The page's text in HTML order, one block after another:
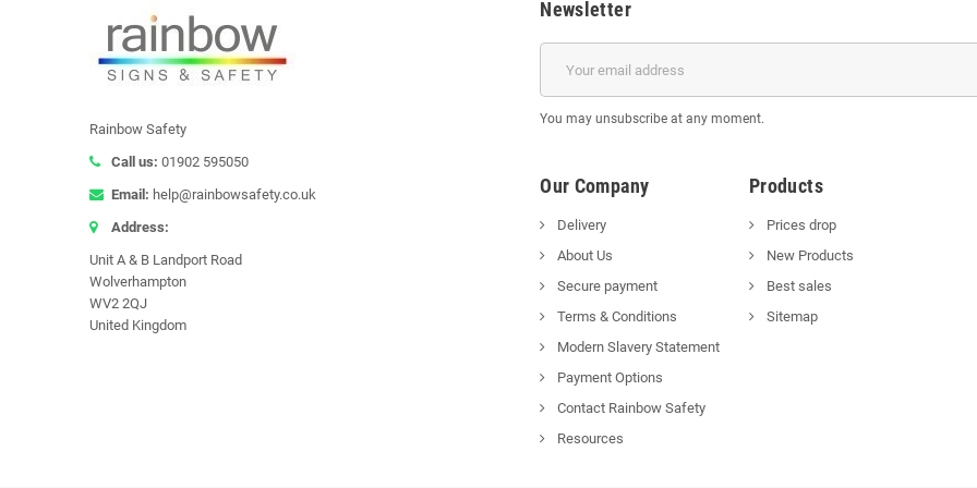
Rainbow Safety
Call us: 01902 595050
Email: help@rainbowsafety.co.uk
Address:
Unit A & B Landport Road
Wolverhampton
WV2 2QJ
United Kingdom
Newsletter
You may unsubscribe at any moment.
Our Company
Delivery
About Us
Secure payment
Terms & Conditions
Modern Slavery Statement
Payment Options
Contact Rainbow Safety
Resources
Products
Prices drop
New Products
Best sales
Sitemap